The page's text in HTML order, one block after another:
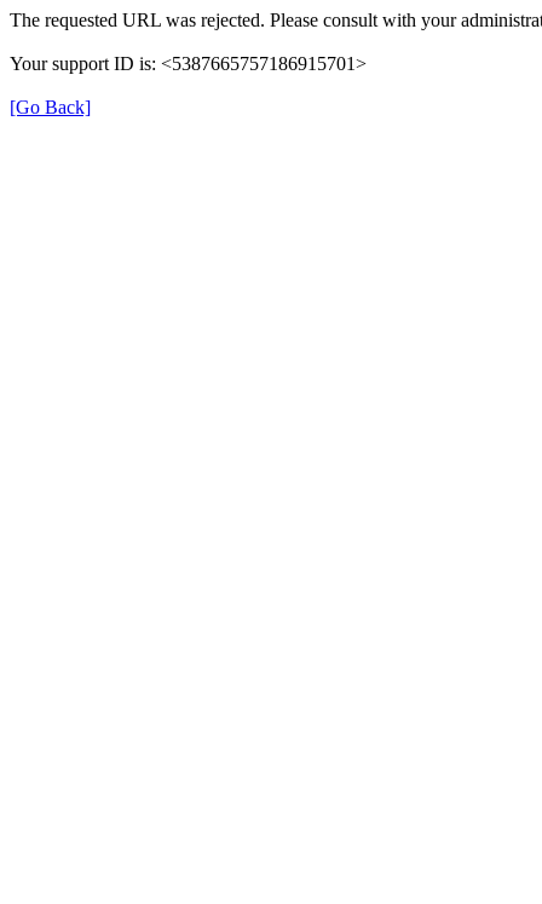
The requested URL was rejected. Please consult with your
Your support ID is: <5387665757186915701>
[Go Back]